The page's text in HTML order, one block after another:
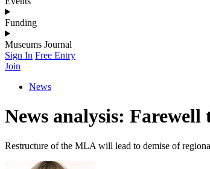
Funding
Museums Journal
Sign In Free Entry
Join
News
News analysis: Farewell
Restructure of the MLA will lead to demise of